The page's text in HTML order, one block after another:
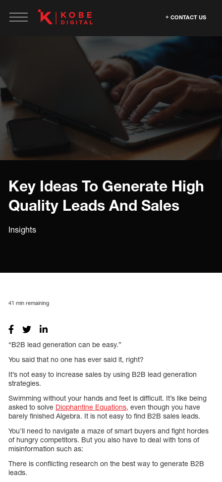
CONTACT US
Key Ideas To Generate High
Quality Leads And Sales
Insights
41 min remaining
“B2B lead generation can be easy.”
You said that no one has ever said it, right?
It’s not easy to increase sales by using B2B lead generation
strategies.
Swimming without your hands and feet is difficult. It’s like being
asked to solve Diophantine Equations, even though you have
barely finished Algebra. It is not easy to find B2B sales leads.
You’ll need to navigate a maze of smart buyers and fight hordes
of hungry competitors. But you also have to deal with tons of
misinformation such as:
There is conflicting research on the best way to generate B2B
leads.